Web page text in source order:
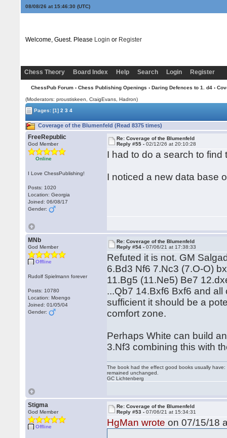
08/08/26 at 15:46:31 (UTC)
Welcome, Guest. Please Login or Register
Chess Theory Board Index Help Search Login Register
ChessPub Forum› Chess Publishing Openings › Daring Defences to 1. d4›
(Moderators: proustiskeen, CraigEvans, Hadron)
Pages:[1] 2 3 4
Coverage of the Blumenfeld (Read 8375 times)
FreeRepublic
God Member
Online
I Love ChessPublishing!
Posts: 1020
Location: Georgia
Joined: 06/08/17
Gender:
Re: Coverage of the Blumenfeld
Reply #55 -02/12/26 at 20:10:28
I had to do a search to find
I noticed a new data base
MNb
God Member
Offline
Rudolf Spielmann forever
Posts: 10780
Location: Moengo
Joined: 01/05/04
Gender:
Re: Coverage of the Blumenfeld
Reply #54 -07/06/21 at 17:38:33
Refuted it is not. GM
6.Bd3 Nf6 7.Nc3 (7.O-O)
11.Bg5 (11.Ne5) Be7
...Qb7 14.Bxf6 Bxf6 and
sufficient it should be a
comfort zone.
Perhaps White can build
3.Nf3 combining this with
The book had the effect good books usually
remained unchanged.
GC Lichtenberg
Stigma
God Member
Offline
Re: Coverage of the Blumenfeld
Reply #53 -07/06/21 at 15:34:31
HgMan wrote on 07/15/18